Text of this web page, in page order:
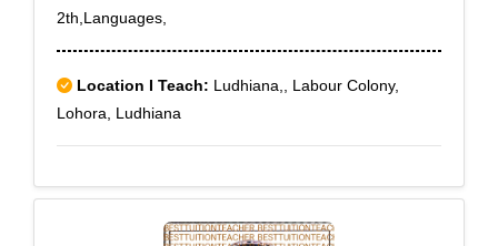
2th,Languages,
Location I Teach: Ludhiana,, Labour Colony,
Lohora, Ludhiana